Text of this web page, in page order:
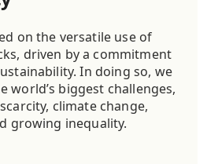
on the versatile use of
driven by a commitment
In doing so, we
world’s biggest challenges,
climate change,
growing inequality.